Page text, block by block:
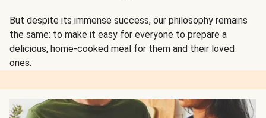
But despite its immense success, our philosophy remains
the same: to make it easy for everyone to prepare a
delicious, home-cooked meal for them and their loved
ones.